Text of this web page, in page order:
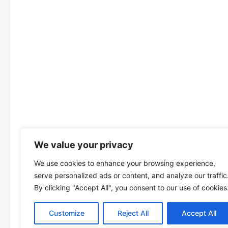
We value your privacy
We use cookies to enhance your browsing experience,
serve personalized ads or content, and analyze our
By clicking "Accept All", you consent to our use of
Customize Reject All Accept All